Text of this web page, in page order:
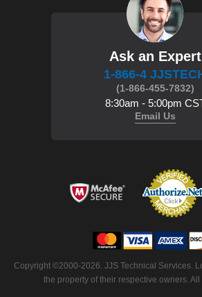
Ask an Expert
1-866-4
(1-866-455-7832)
8:30am - 5:00pm
Email Us
Copyright ©2000-2026. JJS Technical Services.
the property of their respective owners.